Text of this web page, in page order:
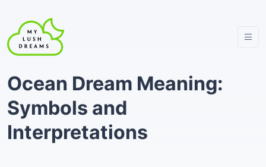
Ocean Dream Meaning:
Symbols and
Interpretations